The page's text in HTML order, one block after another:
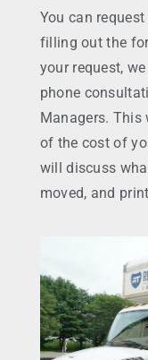
You can
filling out the
your request,
phone
Managers. This
of the cost of
will discuss
moved, and